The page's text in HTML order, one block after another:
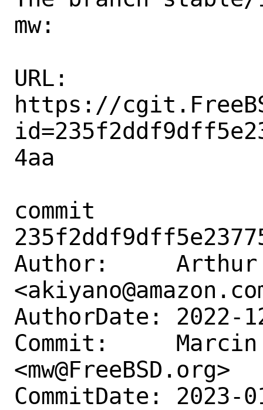
mw:
URL:
https://
4aa
commit
Author:     Arthur
AuthorDate: 2022-
Commit:     Marcin
<mw@FreeBSD.org>
CommitDate: 2023-